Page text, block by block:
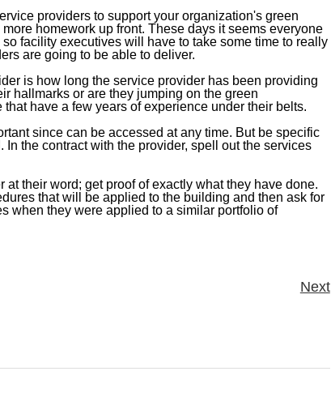
providers to support your organization's green
homework up front. These days it seems everyone
facility executives will have to take some time to really
are going to be able to deliver.
is how long the service provider has been providing
hallmarks or are they jumping on the green
that have a few years of experience under their belts.
since can be accessed at any time. But be specific
the contract with the provider, spell out the services
at their word; get proof of exactly what they have done.
that will be applied to the building and then ask for
when they were applied to a similar portfolio of
Next